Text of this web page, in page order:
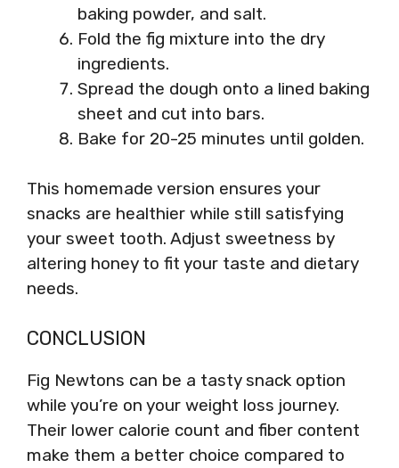
baking powder, and salt.
Fold the fig mixture into the dry
ingredients.
Spread the dough onto a lined baking
sheet and cut into bars.
Bake for 20-25 minutes until golden.
This homemade version ensures your
snacks are healthier while still satisfying
your sweet tooth. Adjust sweetness by
altering honey to fit your taste and dietary
needs.
CONCLUSION
Fig Newtons can be a tasty snack option
while you’re on your weight loss journey.
Their lower calorie count and fiber content
make them a better choice compared to